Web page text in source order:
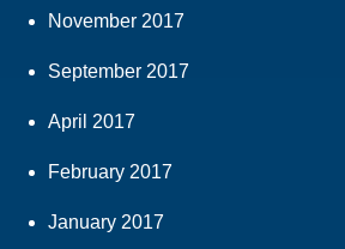
November 2017
September 2017
April 2017
February 2017
January 2017